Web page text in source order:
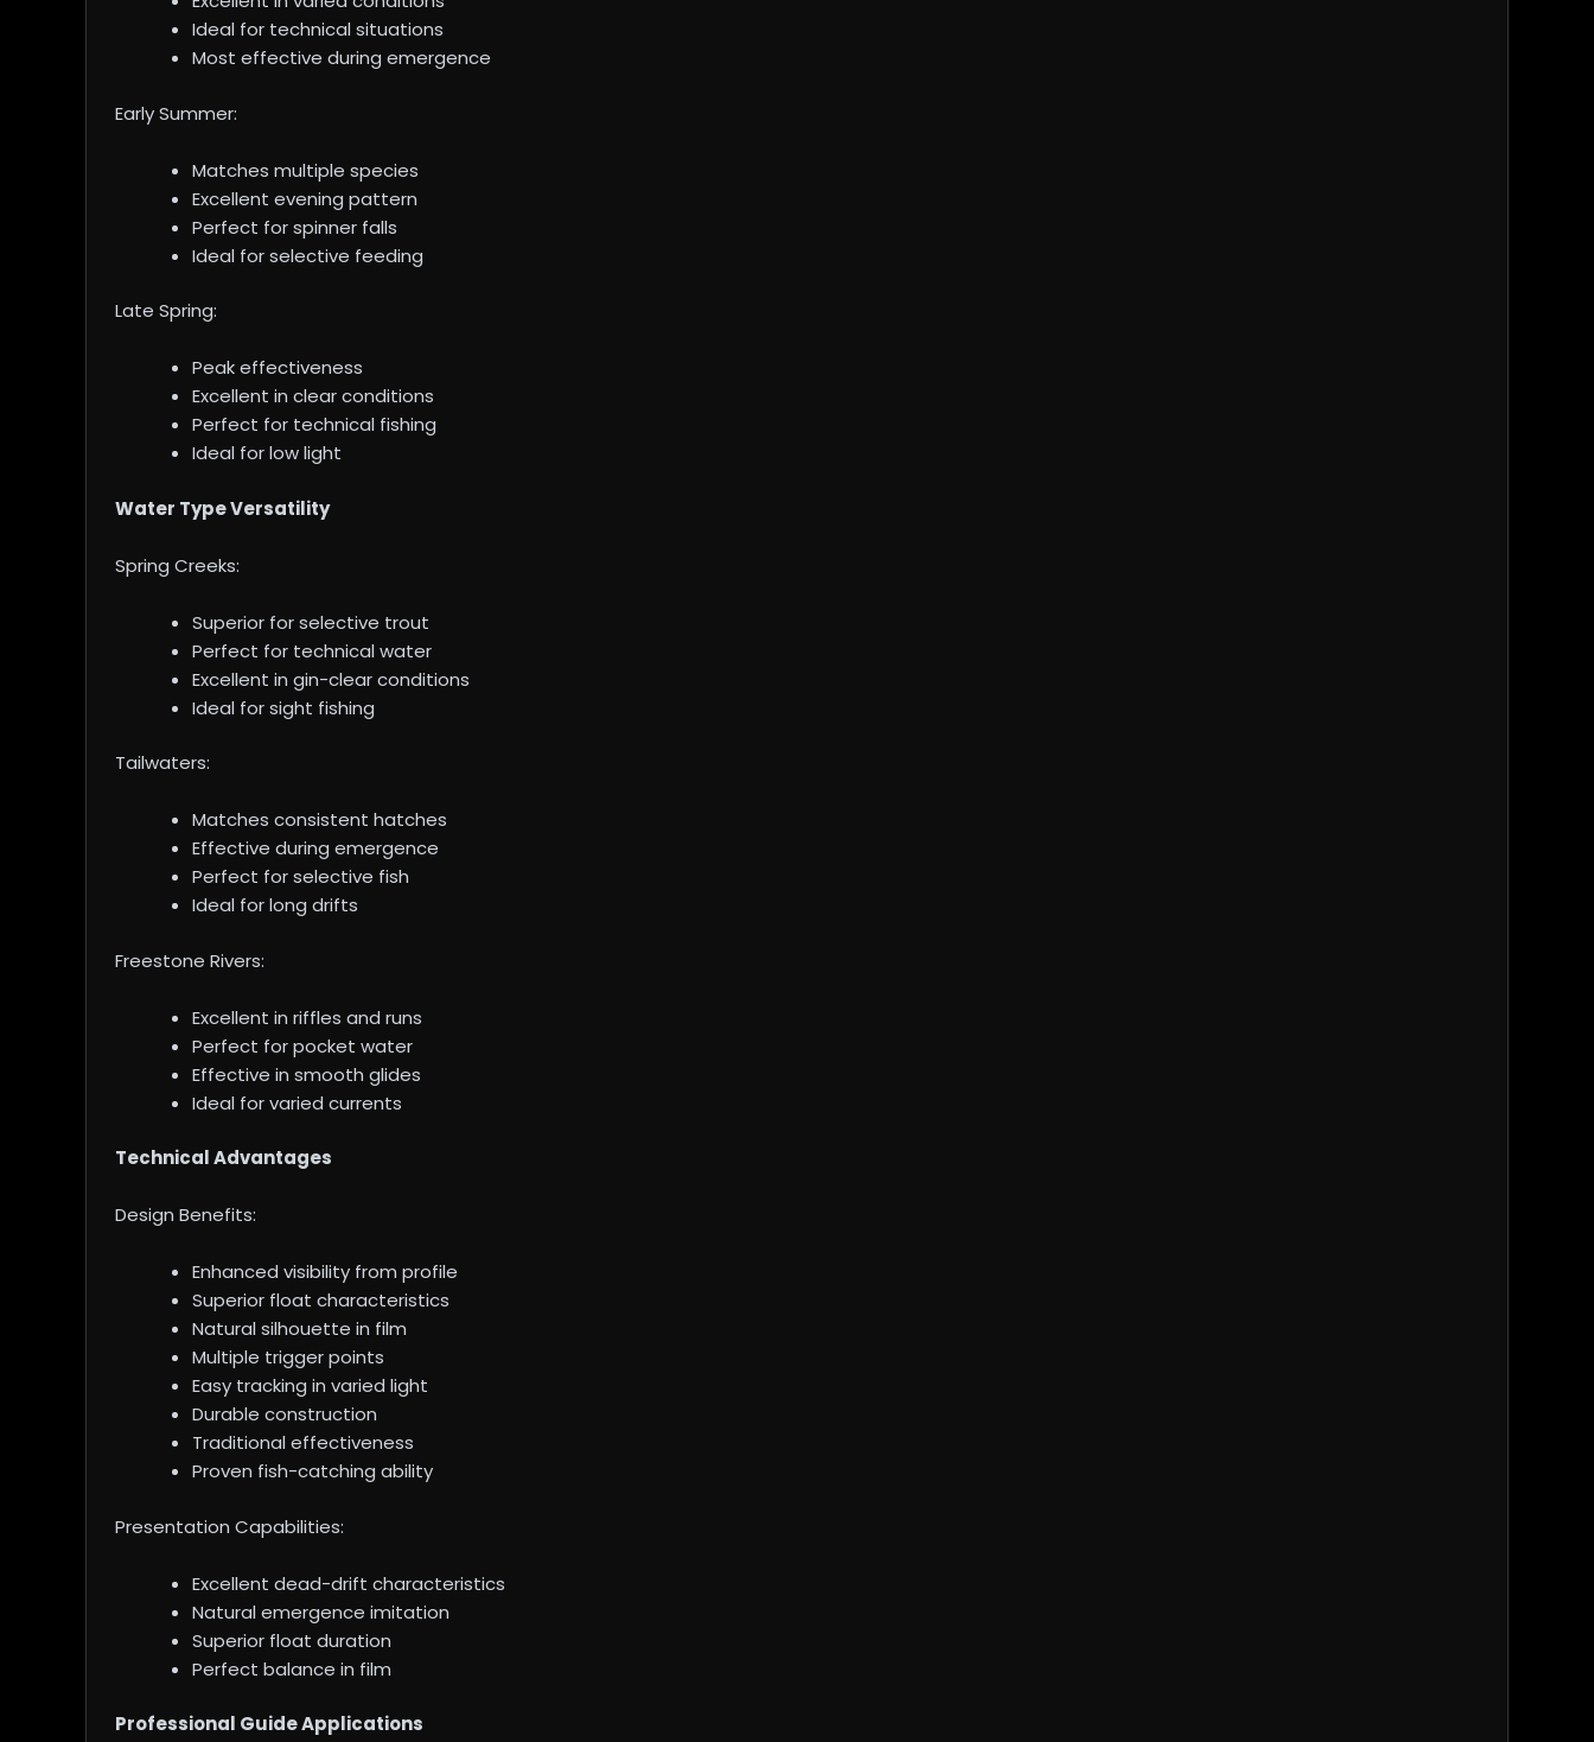
Ideal for technical situations
Most effective during emergence
Early Summer:
Matches multiple species
Excellent evening pattern
Perfect for spinner falls
Ideal for selective feeding
Late Spring:
Peak effectiveness
Excellent in clear conditions
Perfect for technical fishing
Ideal for low light
Water Type Versatility
Spring Creeks:
Superior for selective trout
Perfect for technical water
Excellent in gin-clear conditions
Ideal for sight fishing
Tailwaters:
Matches consistent hatches
Effective during emergence
Perfect for selective fish
Ideal for long drifts
Freestone Rivers:
Excellent in riffles and runs
Perfect for pocket water
Effective in smooth glides
Ideal for varied currents
Technical Advantages
Design Benefits:
Enhanced visibility from profile
Superior float characteristics
Natural silhouette in film
Multiple trigger points
Easy tracking in varied light
Durable construction
Traditional effectiveness
Proven fish-catching ability
Presentation Capabilities:
Excellent dead-drift characteristics
Natural emergence imitation
Superior float duration
Perfect balance in film
Professional Guide Applications